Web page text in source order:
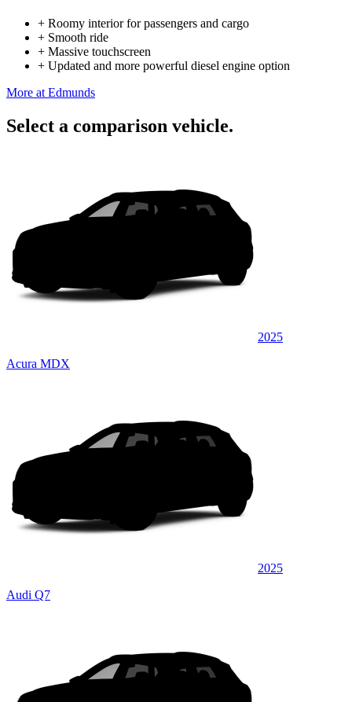
+ Roomy interior for passengers and cargo
+ Smooth ride
+ Massive touchscreen
+ Updated and more powerful diesel engine option
More at Edmunds
Select a comparison vehicle.
2025
Acura MDX
2025
Audi Q7